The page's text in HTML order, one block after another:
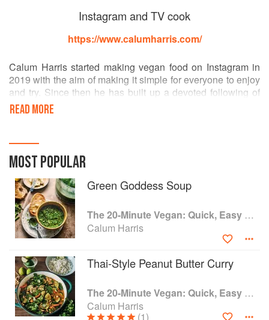
Instagram and TV cook
https://www.calumharris.com/
Calum Harris started making vegan food on Instagram in
2019 with the aim of making it simple for everyone to enjoy
and try. Since then he has built up a devoted following of
more than 245k, thanks to his simple yet delicious plant
based food. Calum's charisma and enthusiasm made him a
Jamie Oliver.
READ MORE
MOST POPULAR
Green Goddess Soup
The 20-Minute Vegan: Quick, Easy Food (That Just So Happens to be Plant-based)
Calum Harris
Thai-Style Peanut Butter Curry
The 20-Minute Vegan: Quick, Easy Food (That Just So Happens to be Plant-based)
Calum Harris
(1)